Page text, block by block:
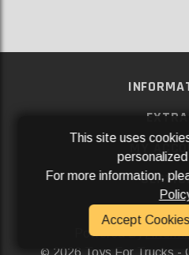
MY
SOCIAL
Powered By
2026 Toys For Trucks -
This site uses
For more information,
Accept Cookies